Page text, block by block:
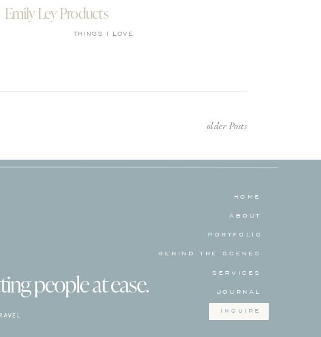
Emily Ley Products
THINGS I LOVE
older Posts
people at ease. JOURNAL
SERVICES
PORTFOLIO
ABOUT
HOME
BEHIND THE SCENES
INQUIRE